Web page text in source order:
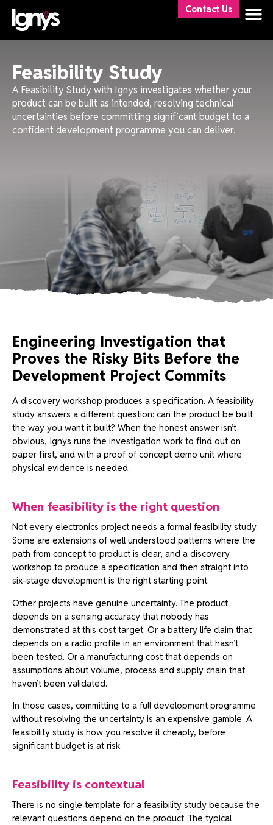
Contact Us
Feasibility Study
A Feasibility Study with Ignys investigates whether your
product can be built as intended, resolving technical
uncertainties before committing significant budget to a
confident development programme you can deliver.
Engineering Investigation that
Proves the Risky Bits Before the
Development Project Commits
A discovery workshop produces a specification. A feasibility
study answers a different question: can the product be built
the way you want it built? When the honest answer isn’t
obvious, Ignys runs the investigation work to find out on
paper first, and with a proof of concept demo unit where
physical evidence is needed.
When feasibility is the right question
Not every electronics project needs a formal feasibility study.
Some are extensions of well understood patterns where the
path from concept to product is clear, and a discovery
workshop to produce a specification and then straight into
six-stage development is the right starting point.
Other projects have genuine uncertainty. The product
depends on a sensing accuracy that nobody has
demonstrated at this cost target. Or a battery life claim that
depends on a radio profile in an environment that hasn’t
been tested. Or a manufacturing cost that depends on
assumptions about volume, process and supply chain that
haven’t been validated.
In those cases, committing to a full development programme
without resolving the uncertainty is an expensive gamble. A
feasibility study is how you resolve it cheaply, before
significant budget is at risk.
Feasibility is contextual
There is no single template for a feasibility study because the
relevant questions depend on the product. The typical